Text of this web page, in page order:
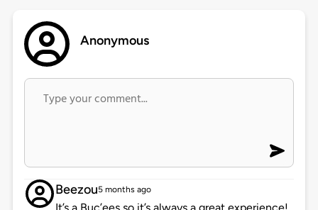
Anonymous
Beezou5 months ago